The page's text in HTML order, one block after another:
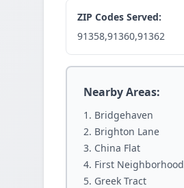
ZIP Codes Served:
91358,91360,91362
Nearby Areas:
Bridgehaven
Brighton Lane
China Flat
First Neighborhood
Greek Tract